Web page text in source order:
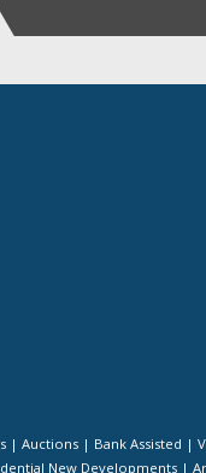
| Auctions | Bank Assisted |
New Developments |